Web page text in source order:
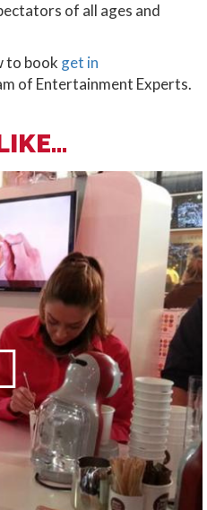
of all ages and
to book get in
of Entertainment Experts.